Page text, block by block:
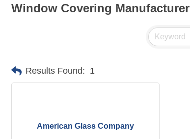
Window Covering Manufacturer
Results Found: 1
American Glass Company